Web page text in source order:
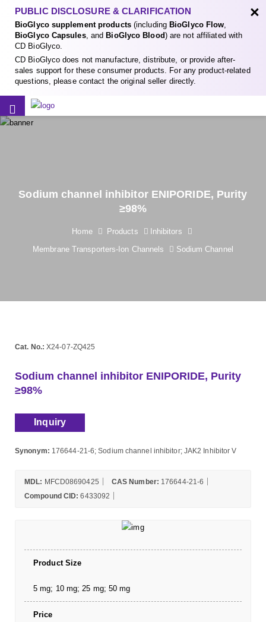
PUBLIC DISCLOSURE & CLARIFICATION
BioGlyco supplement products(including BioGlyco Flow,
BioGlyco Capsules, and BioGlyco Blood) are not affiliated with
CD BioGlyco.
CD BioGlyco does not manufacture, distribute, or provide after-
sales support for these consumer products. For any product-related
questions, please contact the original seller directly.
×
Sodium channel inhibitor ENIPORIDE, Purity
≥98%
Home Products
Inhibitors
Membrane Transporters-Ion Channels
Sodium Channel
Cat. No.: X24-07-ZQ425
Sodium channel inhibitor ENIPORIDE, Purity
≥98%
Inquiry
Synonym: 176644-21-6; Sodium channel inhibitor; JAK2 Inhibitor V
MDL: MFCD08690425 CAS Number: 176644-21-6
Compound CID: 6433092
Product Size
5 mg; 10 mg; 25 mg; 50 mg
Price